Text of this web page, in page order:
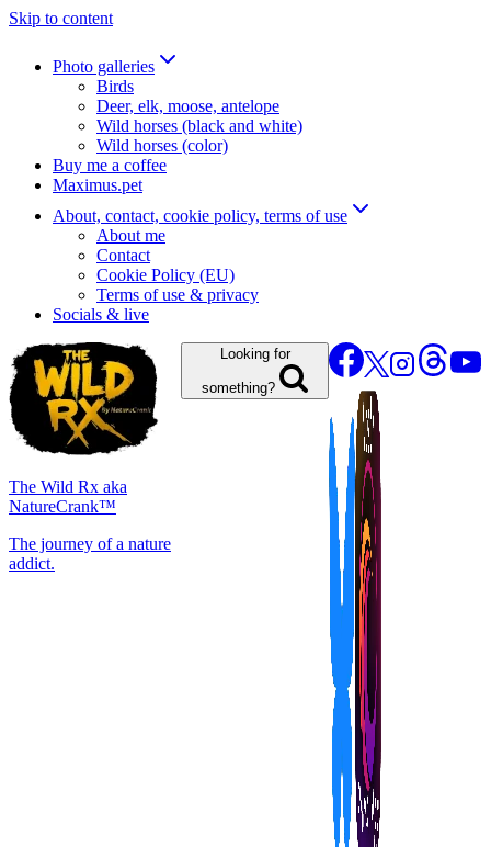
Skip to content
Photo galleries
Birds
Deer, elk, moose, antelope
Wild horses (black and white)
Wild horses (color)
Buy me a coffee
Maximus.pet
About, contact, cookie policy, terms of use
About me
Contact
Cookie Policy (EU)
Terms of use & privacy
Socials & live
The Wild Rx aka
NatureCrank™
The journey of a nature
addict.
Looking for
something?